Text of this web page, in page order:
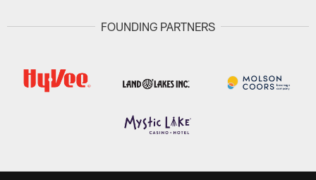
FOUNDING PARTNERS